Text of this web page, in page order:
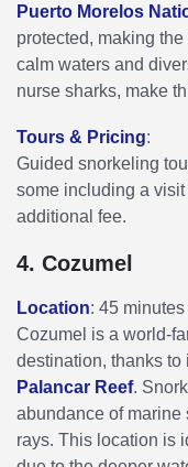
Puerto Morelos
protected, making
calm waters and
nurse sharks, make
Tours & Pricing:
Guided snorkeling
some including a
additional fee.
4. Cozumel
Location: 45
Cozumel is a world-
destination, thanks to
Palancar Reef.
abundance of marine
rays. This location is